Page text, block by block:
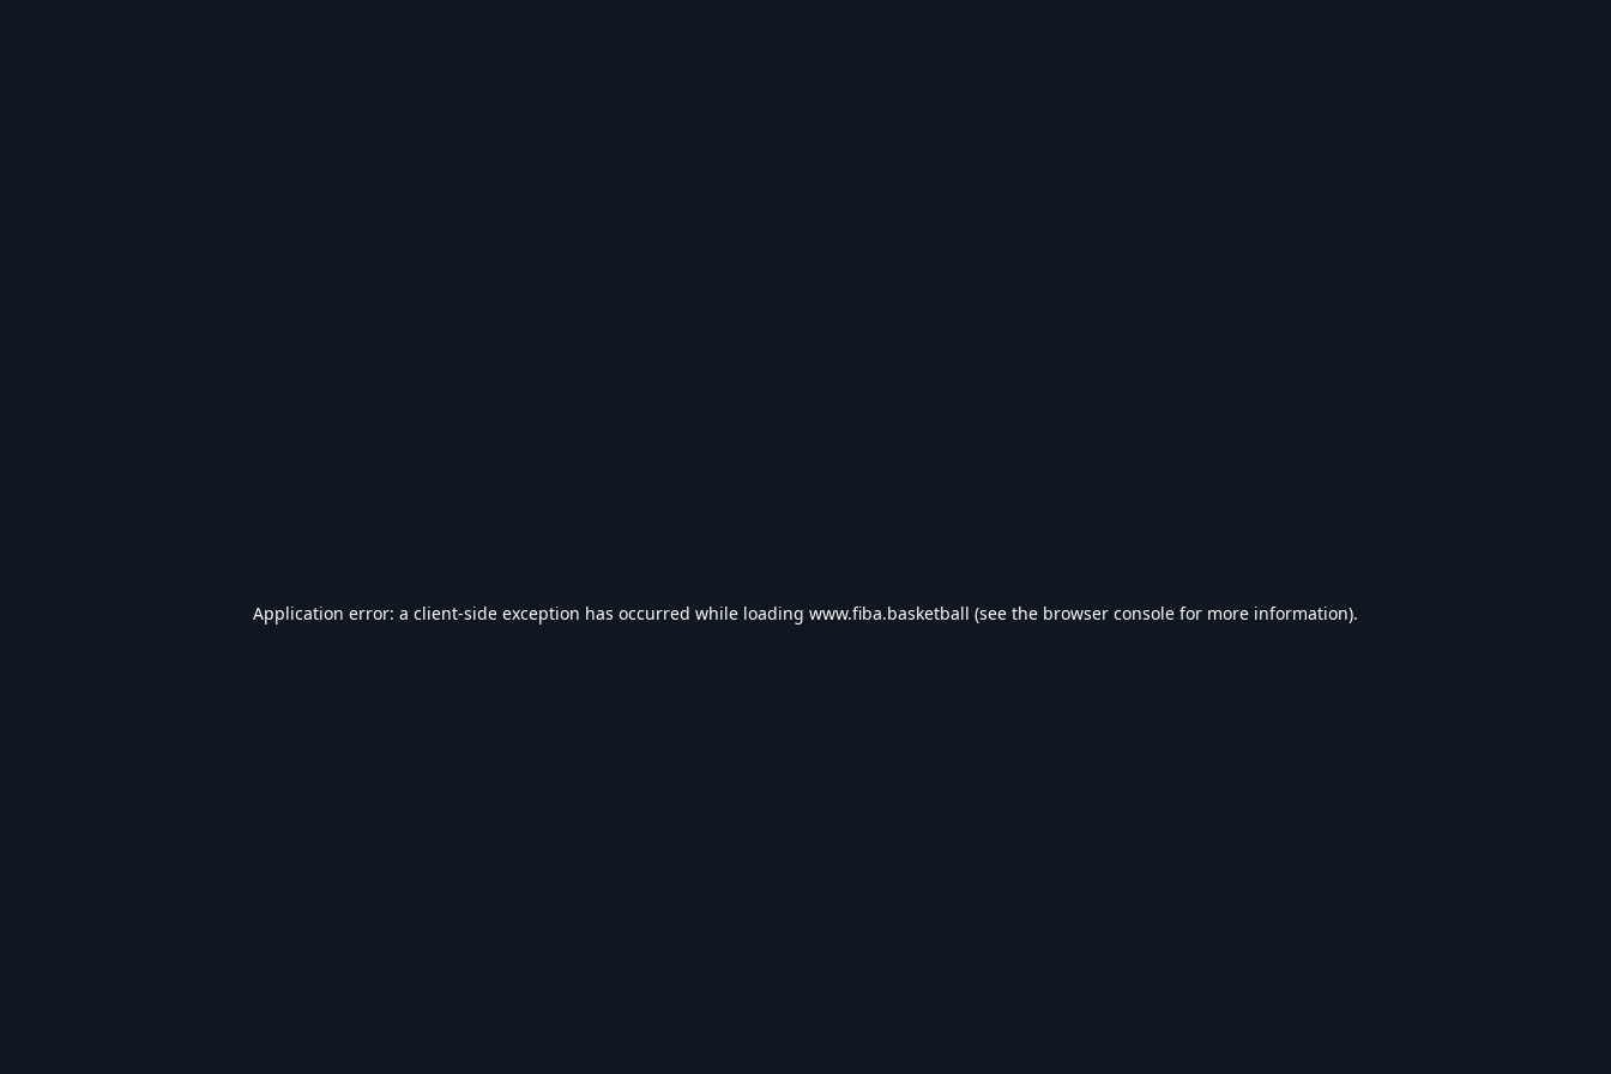
Application error: a client-side exception has occurred while loading www.fiba.basketball (see the browser console for more information).